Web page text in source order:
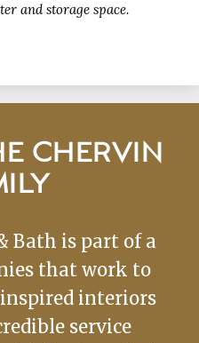
and storage space.
CHERVIN
Bath is part of a
that work to
interiors
service